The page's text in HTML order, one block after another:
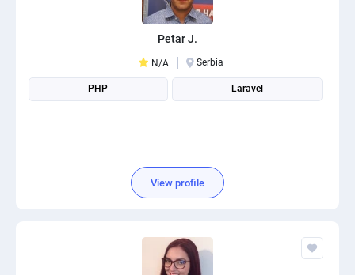
Petar J.
N/A Serbia
PHP Laravel
View profile